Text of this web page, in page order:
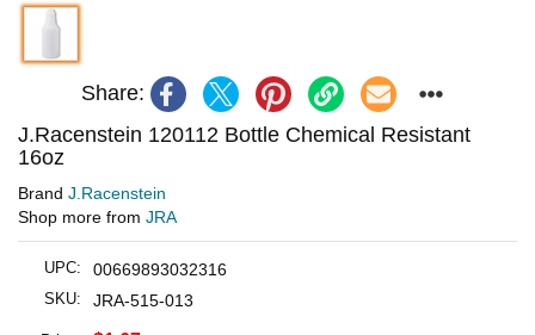
Share:
J.Racenstein 120112 Bottle Chemical Resistant
16oz
Brand J.Racenstein
Shop more from JRA
UPC: 00669893032316
SKU: JRA-515-013